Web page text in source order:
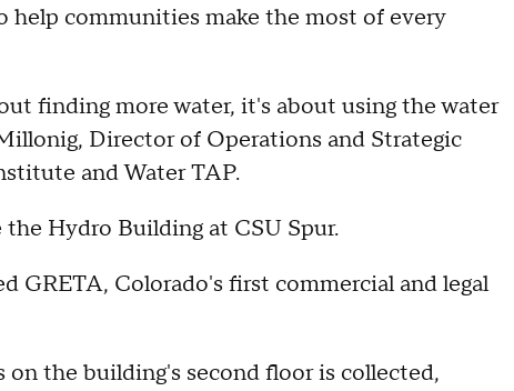
help communities make the most of every
finding more water, it's about using the water
Director of Operations and Strategic
and Water TAP.
Hydro Building at CSU Spur.
GRETA, Colorado's first commercial and legal
on the building's second floor is collected,